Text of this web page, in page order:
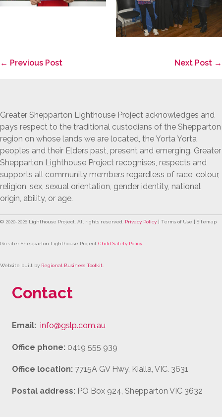
Post
← Previous Post Next Post →
Greater Shepparton Lighthouse Project acknowledges and
pays respect to the traditional custodians of the Shepparton
region on whose lands we are located, the Yorta Yorta
peoples and their Elders past, present and emerging. Greater
Shepparton Lighthouse Project recognises, respects and
supports all community members regardless of race, colour,
religion, sex, sexual orientation, gender identity, national
origin, ability, or age.
© 2020-2026 Lighthouse Project. All rights reserved. Privacy Policy | Terms of Use | Sitemap
Greater Shepparton Lighthouse Project Child Safety Policy
Website built by Regional Business Toolkit
Contact
Email: info@gslp.com.au
Office phone: 0419 555 939
Office location: 7715A GV Hwy, Kialla, VIC. 3631
Postal address: PO Box 924, Shepparton VIC 3632